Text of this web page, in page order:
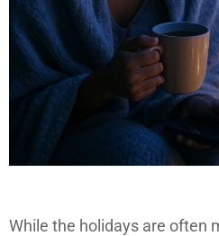
While the holidays are often